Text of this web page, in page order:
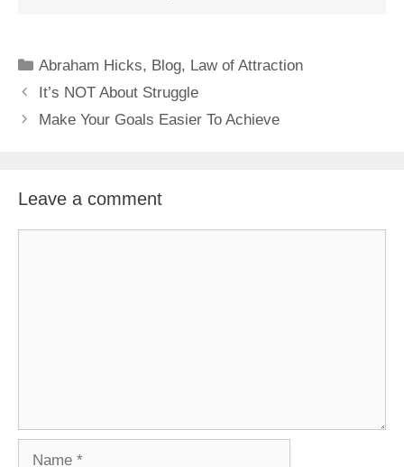
Categories
Abraham Hicks, Blog, Law of Attraction
It’s NOT About Struggle
Make Your Goals Easier To Achieve
Leave a comment